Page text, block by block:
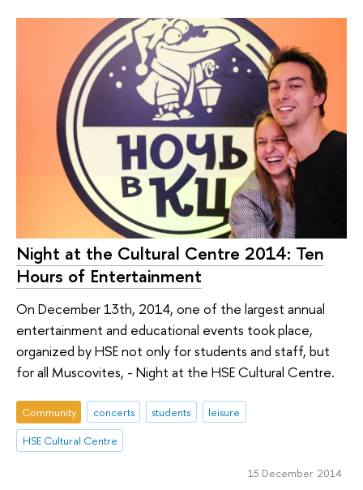
Night at the Cultural Centre 2014: Ten
Hours of Entertainment
On December 13th, 2014, one of the largest annual
entertainment and educational events took place,
organized by HSE not only for students and staff, but
for all Muscovites, - Night at the HSE Cultural Centre.
Community concerts students
leisure
HSE Cultural Centre
15 December 2014